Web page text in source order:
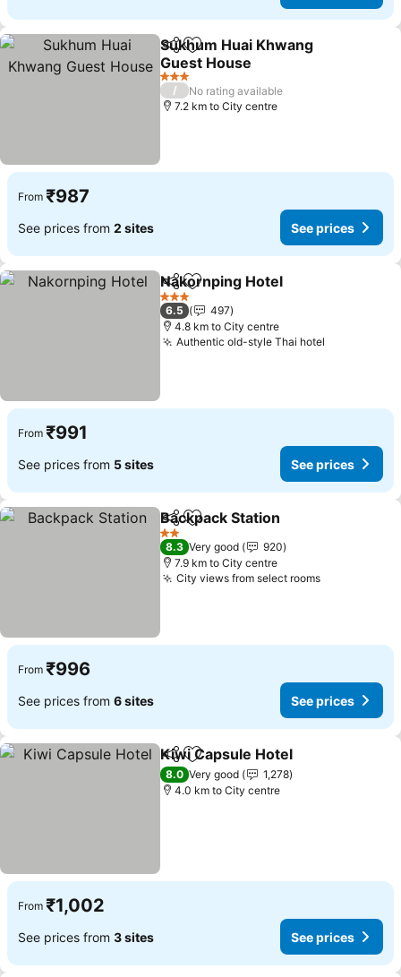
ShareAdd to favorites
Sukhum Huai Khwang
Guest House
3 Stars
/
No rating available
7.2 km to City centre
From ₹987
See prices from 2 sites See prices
ShareAdd to favorites
Nakornping Hotel
3 Stars
6.5
497
4.8 km to City centre
Authentic old-style Thai hotel
From ₹991
See prices from 5 sites See prices
ShareAdd to favorites
Backpack Station
2 Stars
8.3 Very good
920
7.9 km to City centre
City views from select rooms
From ₹996
See prices from 6 sites See prices
ShareAdd to favorites
Kiwi Capsule Hotel
8.0 Very good
1,278
4.0 km to City centre
From ₹1,002
See prices from 3 sites See prices